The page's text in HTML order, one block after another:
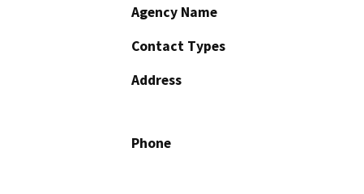
Agency Name
Contact Types
Address
Phone